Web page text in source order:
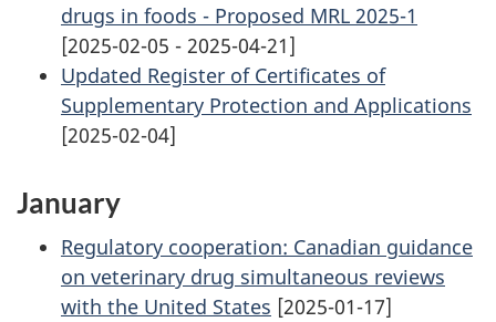
drugs in foods - Proposed MRL 2025-1
[2025-02-05 - 2025-04-21]
Updated Register of Certificates of
Supplementary Protection and Applications
[2025-02-04]
January
Regulatory cooperation: Canadian guidance
on veterinary drug simultaneous reviews
with the United States [2025-01-17]